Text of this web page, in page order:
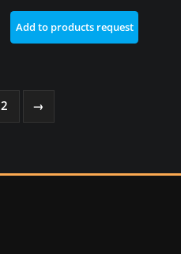
Add to products request
2 →